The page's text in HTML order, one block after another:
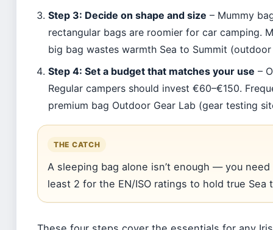
Step 3: Decide on shape and size – Mummy
rectangular bags are roomier for car camping.
big bag wastes warmth Sea to Summit
Step 4: Set a budget that matches your use –
Regular campers should invest €60–€150.
premium bag Outdoor Gear Lab (gear testing
THE CATCH
A sleeping bag alone isn’t enough — you
least 2 for the EN/ISO ratings to hold true Sea